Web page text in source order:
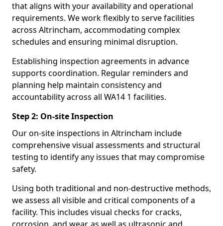
that aligns with your availability and operational
requirements. We work flexibly to serve facilities
across Altrincham, accommodating complex
schedules and ensuring minimal disruption.
Establishing inspection agreements in advance
supports coordination. Regular reminders and
planning help maintain consistency and
accountability across all WA14 1 facilities.
Step 2: On-site Inspection
Our on-site inspections in Altrincham include
comprehensive visual assessments and structural
testing to identify any issues that may compromise
safety.
Using both traditional and non-destructive methods,
we assess all visible and critical components of a
facility. This includes visual checks for cracks,